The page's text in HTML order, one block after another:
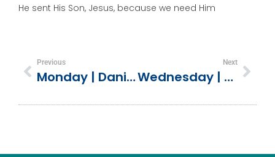
He sent His Son, Jesus, because we need Him
Previous
Monday | Daniel Chose God’s Way (Daniel 1)
Next
Wednesday | The Power Of The Holy Spirit (Ephesians 3:16-4:6)